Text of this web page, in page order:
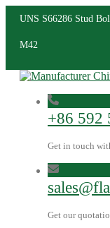
UNS S66286 Stud
M42
+86 592
Get in touch
Get our